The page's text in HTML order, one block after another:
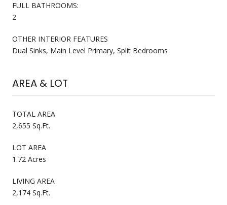
FULL BATHROOMS:
2
OTHER INTERIOR FEATURES
Dual Sinks, Main Level Primary, Split Bedrooms
AREA & LOT
TOTAL AREA
2,655 Sq.Ft.
LOT AREA
1.72 Acres
LIVING AREA
2,174 Sq.Ft.